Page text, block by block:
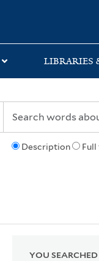
LIBRARIES
Description
YOU